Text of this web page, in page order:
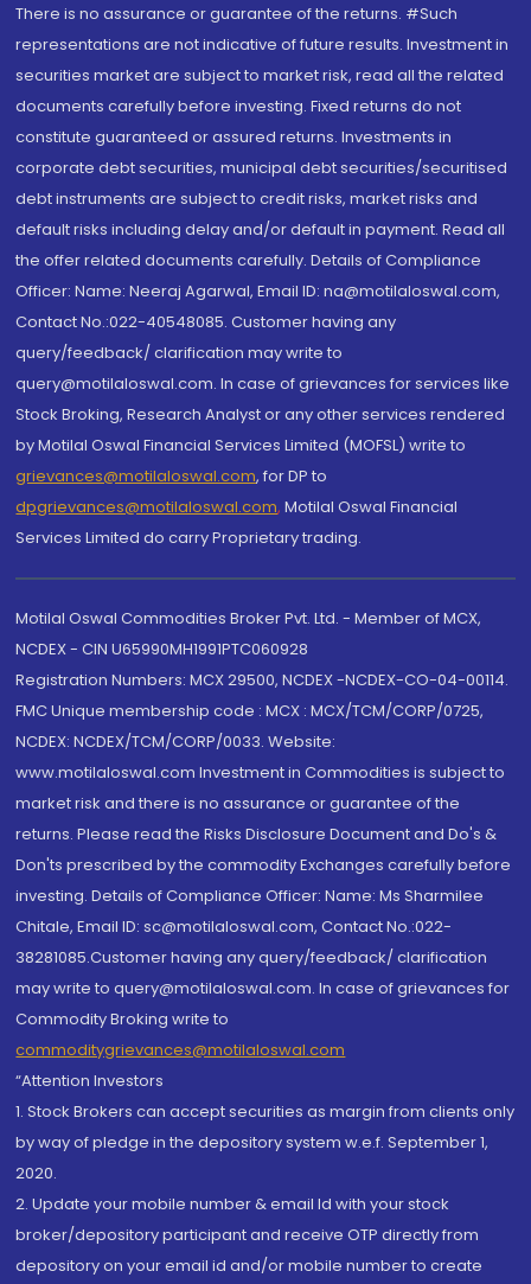
There is no assurance or guarantee of the returns. #Such
representations are not indicative of future results. Investment in
securities market are subject to market risk, read all the related
documents carefully before investing. Fixed returns do not
constitute guaranteed or assured returns. Investments in
corporate debt securities, municipal debt securities/securitised
debt instruments are subject to credit risks, market risks and
default risks including delay and/or default in payment. Read all
the offer related documents carefully. Details of Compliance
Officer: Name: Neeraj Agarwal, Email ID: na@motilaloswal.com,
Contact No.:022-40548085. Customer having any
query/feedback/ clarification may write to
query@motilaloswal.com. In case of grievances for services like
Stock Broking, Research Analyst or any other services rendered
by Motilal Oswal Financial Services Limited (MOFSL) write to
grievances@motilaloswal.com, for DP to
dpgrievances@motilaloswal.com, Motilal Oswal Financial
Services Limited do carry Proprietary trading.
Motilal Oswal Commodities Broker Pvt. Ltd. - Member of MCX,
NCDEX - CIN U65990MH1991PTC060928
Registration Numbers: MCX 29500, NCDEX -NCDEX-CO-04-00114.
FMC Unique membership code : MCX : MCX/TCM/CORP/0725,
NCDEX: NCDEX/TCM/CORP/0033. Website:
www.motilaloswal.com Investment in Commodities is subject to
market risk and there is no assurance or guarantee of the
returns. Please read the Risks Disclosure Document and Do's &
Don'ts prescribed by the commodity Exchanges carefully before
investing. Details of Compliance Officer: Name: Ms Sharmilee
Chitale, Email ID: sc@motilaloswal.com, Contact No.:022-
38281085.Customer having any query/feedback/ clarification
may write to query@motilaloswal.com. In case of grievances for
Commodity Broking write to
commoditygrievances@motilaloswal.com
“Attention Investors
1. Stock Brokers can accept securities as margin from clients only
by way of pledge in the depository system w.e.f. September 1,
2020.
2. Update your mobile number & email Id with your stock
broker/depository participant and receive OTP directly from
depository on your email id and/or mobile number to create